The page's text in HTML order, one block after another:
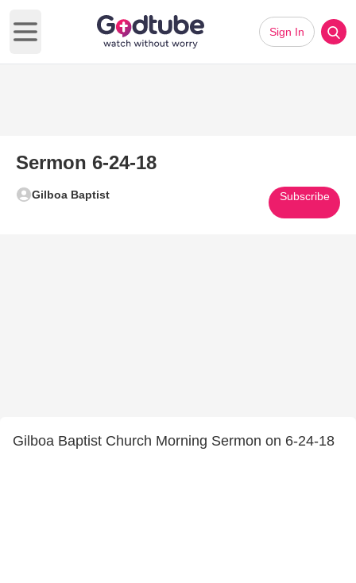
Open main menu
Sign In
Sermon 6-24-18
Gilboa Baptist Subscribe
Gilboa Baptist Church Morning Sermon on 6-24-18